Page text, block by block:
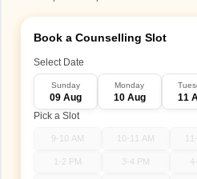
Book a Counselling Slot
Select Date
Sunday
09 Aug
Monday
10 Aug 11
Pick a Slot
9-10 AM 10-11 AM
1-2 PM 3-4 PM